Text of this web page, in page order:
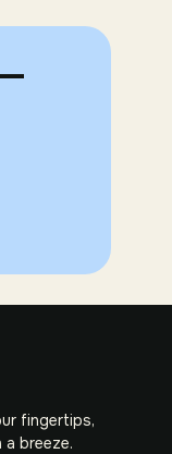
fingertips,
breeze.